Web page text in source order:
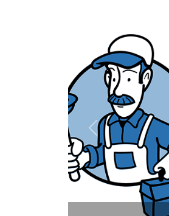
Previous